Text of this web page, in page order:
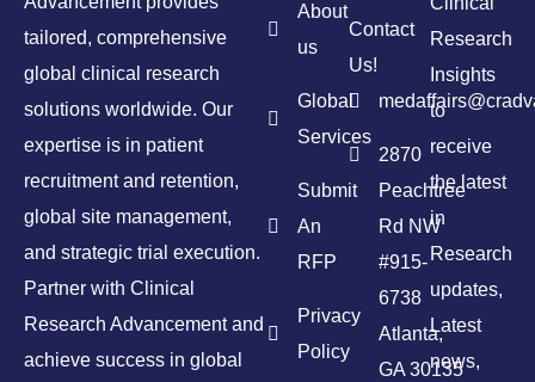
tailored, comprehensive
global clinical research
solutions worldwide. Our
expertise is in patient
recruitment and retention,
global site management,
and strategic trial execution.
Partner with Clinical
Research Advancement and
achieve success in global
About
us
Global
Services
Submit
An
RFP
Privacy
Policy
Contact
Us!
2870
Peachtree
Rd NW
#915-
6738
Atlanta,
GA 30135
Research
Insights
to
receive
the latest
in
Research
updates,
Latest
news,